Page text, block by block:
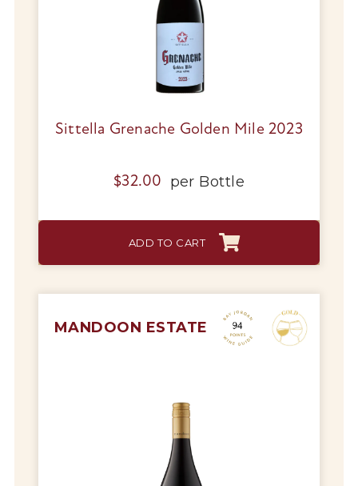
Sittella Grenache Golden Mile 2023
$32.00 per Bottle
ADD TO CART
MANDOON ESTATE